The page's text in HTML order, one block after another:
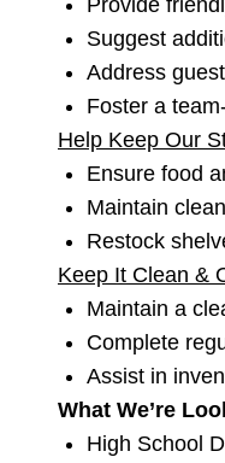
Suggest
Address
Foster a
Help Keep Our
Ensure food
Maintain
Restock
Keep It Clean &
Maintain a
Complete
Assist in
What We’re
High School